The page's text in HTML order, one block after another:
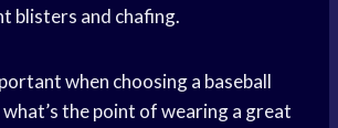
blisters and chafing.
when choosing a baseball
the point of wearing a great